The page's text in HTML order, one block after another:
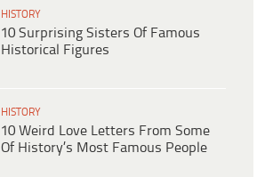
HISTORY
10 Surprising Sisters Of Famous
Historical Figures
HISTORY
10 Weird Love Letters From Some
Of History’s Most Famous People